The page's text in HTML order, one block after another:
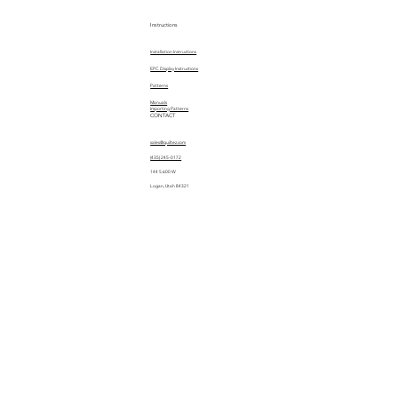
Instructions
Installation Instructions
EPC Display Instructions
Manuals
Patterns
Importing Patterns
CONTACT
sales@quiltez.com
(435) 245-0172
144 S 600 W
Logan, Utah 84321